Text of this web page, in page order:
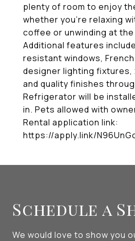
plenty of room to enjoy
whether you're relaxing
coffee or unwinding at
Additional features
resistant windows,
designer lighting fixtures,
and quality finishes
Refrigerator will be
in. Pets allowed with
Rental application link:
https://apply.link/
Schedule a
We would love to show you